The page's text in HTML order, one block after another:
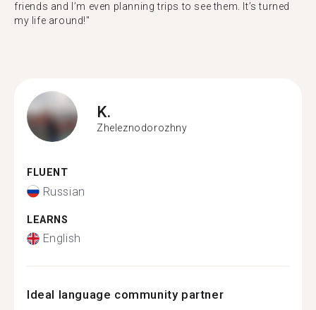
friends and I’m even planning trips to see them. It’s turned
my life around!"
K.
Zheleznodorozhny
FLUENT
Russian
LEARNS
English
Ideal language community partner